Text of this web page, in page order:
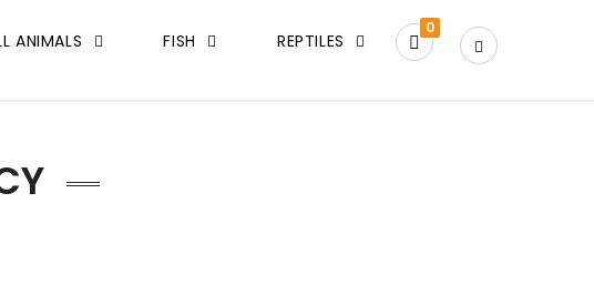
ANIMALS FISH REPTILES
0